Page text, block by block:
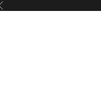
Previous